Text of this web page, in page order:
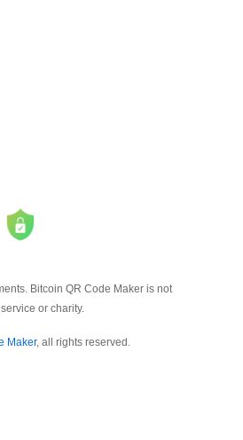
Bitcoin QR Code Maker is not
or charity.
Maker, all rights reserved.